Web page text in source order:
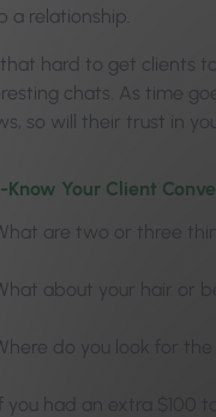
a relationship.
that hard to get clients
chats. As time
so will their trust in
Know Your Client
are two or three
about your hair or
do you look for
you had an extra $100